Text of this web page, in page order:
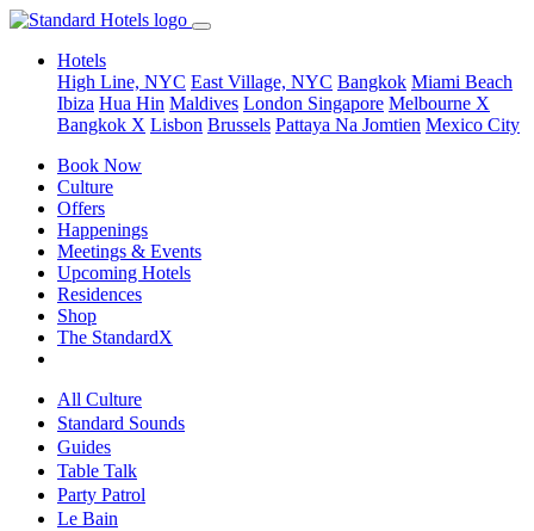
Hotels
High Line, NYC East Village, NYC Bangkok Miami Beach
Ibiza Hua Hin Maldives London Singapore Melbourne X
Bangkok X Lisbon Brussels Pattaya Na Jomtien Mexico City
Book Now
Culture
Offers
Happenings
Meetings & Events
Upcoming Hotels
Residences
Shop
The StandardX
All Culture
Standard Sounds
Guides
Table Talk
Party Patrol
Le Bain